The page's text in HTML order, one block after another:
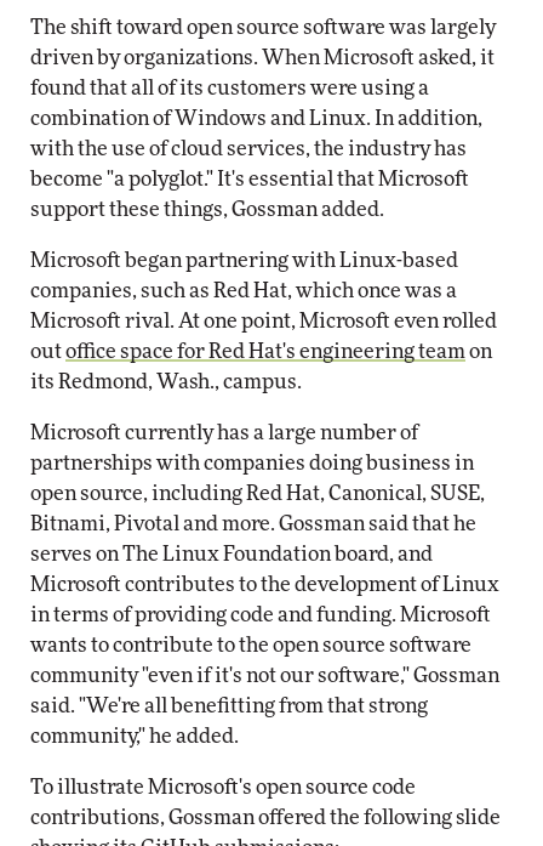
The shift toward open source software was largely
driven by organizations. When Microsoft asked, it
found that all of its customers were using a
combination of Windows and Linux. In addition,
with the use of cloud services, the industry has
become "a polyglot." It's essential that Microsoft
support these things, Gossman added.
Microsoft began partnering with Linux-based
companies, such as Red Hat, which once was a
Microsoft rival. At one point, Microsoft even rolled
outoffice space for Red Hat's engineering team on
its Redmond, Wash., campus.
Microsoft currently has a large number of
partnerships with companies doing business in
open source, including Red Hat, Canonical, SUSE,
Bitnami, Pivotal and more. Gossman said that he
serves on The Linux Foundation board, and
Microsoft contributes to the development of Linux
in terms of providing code and funding. Microsoft
wants to contribute to the open source software
community "even if it's not our software," Gossman
said. "We're all benefitting from that strong
community," he added.
To illustrate Microsoft's open source code
contributions, Gossman offered the following slide